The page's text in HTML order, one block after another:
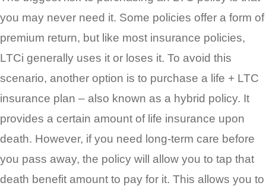
you may never need it. Some policies offer a form of
premium return, but like most insurance policies,
LTCi generally uses it or loses it. To avoid this
scenario, another option is to purchase a life + LTC
insurance plan – also known as a hybrid policy. It
provides a certain amount of life insurance upon
death. However, if you need long-term care before
you pass away, the policy will allow you to tap that
death benefit amount to pay for it. This allows you to